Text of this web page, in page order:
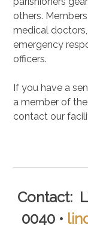
others.
medical
emergency
officers.
If you have a
a member of
contact our
Contact:
0040 •